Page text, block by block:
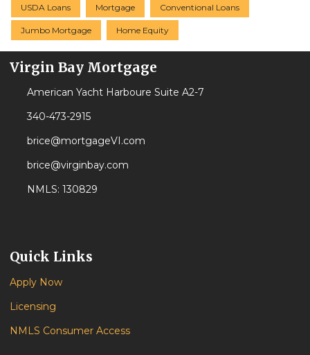
USDA Loans Mortgage Conventional Loans
Jumbo Mortgage Home Equity
Virgin Bay Mortgage
American Yacht Harboure Suite A2-7
340-473-2915
brice@mortgageVI.com
brice@virginbay.com
NMLS: 130829
Quick Links
Apply Now
Licensing
NMLS Consumer Access